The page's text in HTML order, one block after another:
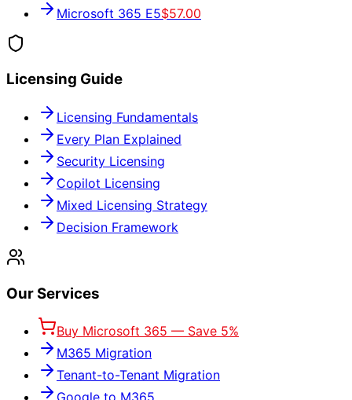
Microsoft 365 E5$57.00
Licensing Guide
Licensing Fundamentals
Every Plan Explained
Security Licensing
Copilot Licensing
Mixed Licensing Strategy
Decision Framework
Our Services
Buy Microsoft 365 — Save 5%
M365 Migration
Tenant-to-Tenant Migration